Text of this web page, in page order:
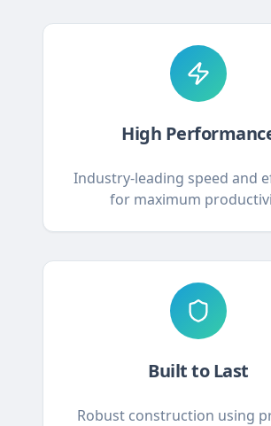
High
Industry-leading speed and
for maximum
Built to Last
Robust construction using